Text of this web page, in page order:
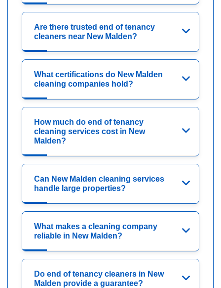
Are there trusted end of tenancy
cleaners near New Malden?
What certifications do New Malden
cleaning companies hold?
How much do end of tenancy
cleaning services cost in New
Malden?
Can New Malden cleaning services
handle large properties?
What makes a cleaning company
reliable in New Malden?
Do end of tenancy cleaners in New
Malden provide a guarantee?